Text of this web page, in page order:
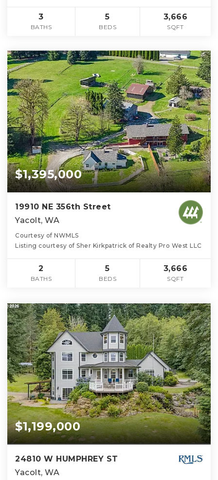
3
BATHS
5
BEDS
3,666
SQFT
$1,395,000
19910 NE 356th Street
Yacolt, WA
Courtesy of NWMLS
Listing courtesy of Sher Kirkpatrick of Realty Pro West LLC
2
BATHS
5
BEDS
3,666
SQFT
$1,199,000
24810 W HUMPHREY ST
Yacolt, WA